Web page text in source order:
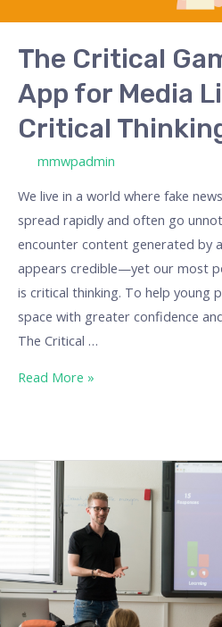
The Critical
App for Media
Critical
mmwpadmin
We live in a world where fake
spread rapidly and often go
encounter content generated by
appears credible—yet our most
is critical thinking. To help young
space with greater confidence
The Critical …
Literacy
&
Thinking
Read More »
Our
Erasmus
projects:
DigiTools
(Digital
Tools
for